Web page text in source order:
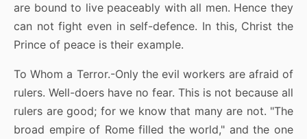
are bound to live peaceably with all men. Hence they
can not fight even in self-defence. In this, Christ the
Prince of peace is their example.
To Whom a Terror.-Only the evil workers are afraid of
rulers. Well-doers have no fear. This is not because all
rulers are good; for we know that many are not. "The
broad empire of Rome filled the world," and the one